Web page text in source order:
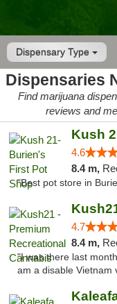
Dispensary Type
Dispensaries
Find marijuana
reviews and
Kush
4.6
8.4 m,
"Best pot store in
4.7
8.4 m,
"I was there last
am a disable Vietnam